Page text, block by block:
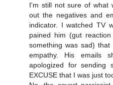
I'm still not sure of what
out the negatives and
indicator. I watched TV
pained him (gut
something was sad)
empathy. His emails
apologized for sending
EXCUSE that I was just